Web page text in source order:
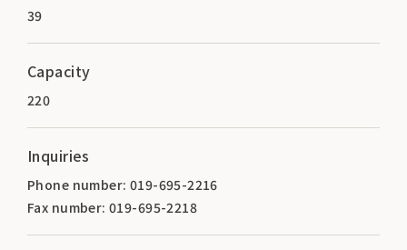
39
Capacity
220
Inquiries
Phone number: 019-695-2216
Fax number: 019-695-2218